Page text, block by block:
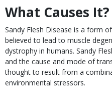
What Causes It?
Sandy Flesh Disease is a form
believed to lead to muscle
dystrophy in humans. Sandy
and the cause and mode of
thought to result from a
environmental stressors.